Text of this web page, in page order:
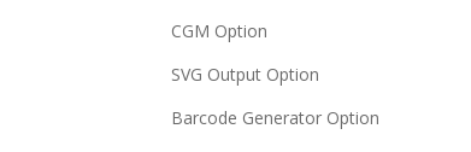
CGM Option
SVG Output Option
Barcode Generator Option